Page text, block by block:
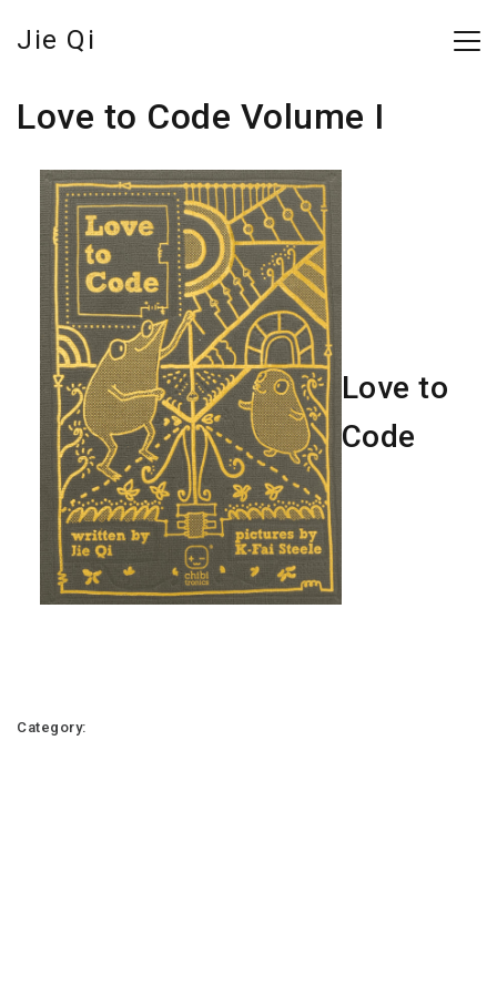
Jie Qi
Love to Code Volume I
Love to
Code
Category: